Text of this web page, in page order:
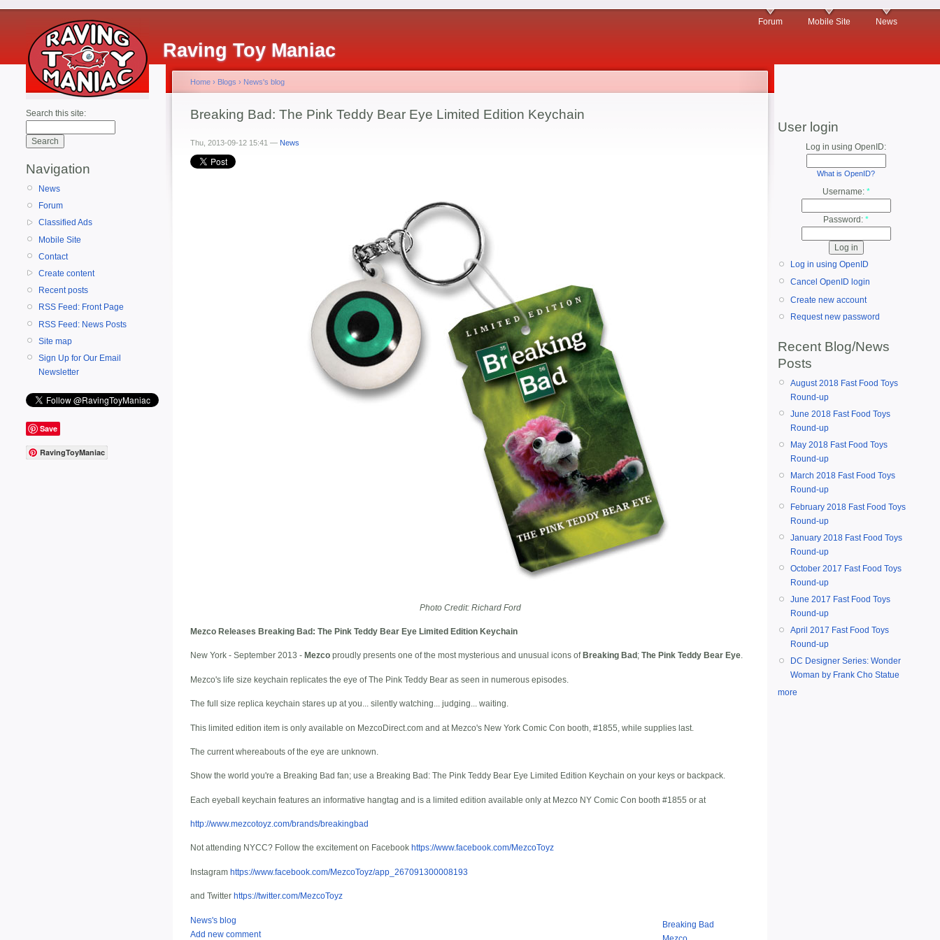
Raving Toy Maniac
Forum Mobile Site News
Search this site:
Navigation
News
Forum
Classified Ads
Mobile Site
Contact
Create content
Recent posts
RSS Feed: Front Page
RSS Feed: News Posts
Site map
Sign Up for Our Email
Newsletter
Save
RavingToyManiac
Home › Blogs › News's blog
Breaking Bad: The Pink Teddy Bear Eye Limited Edition Keychain
Thu, 2013-09-12 15:41 — News
Photo Credit: Richard Ford
Mezco Releases Breaking Bad: The Pink Teddy Bear Eye Limited Edition Keychain
New York - September 2013 - Mezco proudly presents one of the most mysterious and unusual icons of Breaking Bad ; The Pink Teddy Bear Eye.
Mezco's life size keychain replicates the eye of The Pink Teddy Bear as seen in numerous episodes.
The full size replica keychain stares up at you... silently watching... judging... waiting.
This limited edition item is only available on MezcoDirect.com and at Mezco's New York Comic Con booth, #1855, while supplies last.
The current whereabouts of the eye are unknown.
Show the world you're a Breaking Bad fan; use a Breaking Bad: The Pink Teddy Bear Eye Limited Edition Keychain on your keys or backpack.
Each eyeball keychain features an informative hangtag and is a limited edition available only at Mezco NY Comic Con booth #1855 or at
http://www.mezcotoyz.com/brands/breakingbad
Not attending NYCC? Follow the excitement on Facebook https://www.facebook.com/MezcoToyz
Instagram https://www.facebook.com/MezcoToyz/app_267091300008193
and Twitter https://twitter.com/MezcoToyz
Breaking Bad
News's blog
Add new comment
User login
Log in using OpenID:
What is OpenID?
Username: *
Password: *
Log in using OpenID
Cancel OpenID login
Create new account
Request new password
Recent Blog/News
Posts
August 2018 Fast Food Toys
Round-up
June 2018 Fast Food Toys
Round-up
May 2018 Fast Food Toys
Round-up
March 2018 Fast Food Toys
Round-up
February 2018 Fast Food Toys
Round-up
January 2018 Fast Food Toys
Round-up
October 2017 Fast Food Toys
Round-up
June 2017 Fast Food Toys
Round-up
April 2017 Fast Food Toys
Round-up
DC Designer Series: Wonder
Woman by Frank Cho Statue
more